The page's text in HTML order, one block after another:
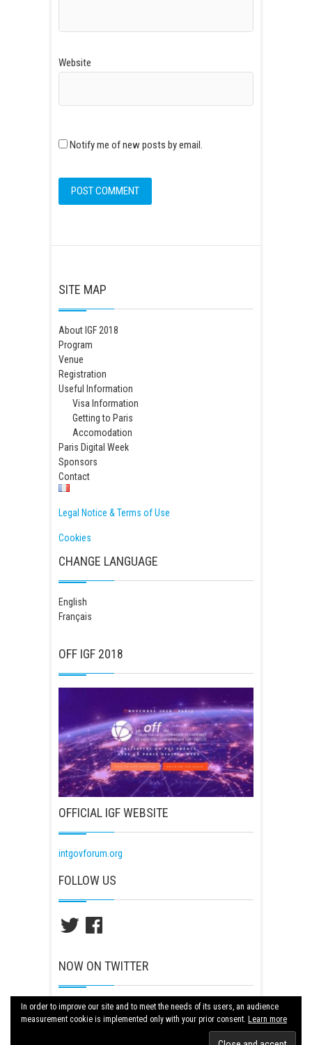
Website
Notify me of new posts by email.
SITE MAP
About IGF 2018
Program
Venue
Registration
Useful Information
Visa Information
Getting to Paris
Accomodation
Paris Digital Week
Sponsors
Contact
Legal Notice & Terms of Use
Cookies
CHANGE LANGUAGE
English
Français
OFF IGF 2018
OFFICIAL IGF WEBSITE
intgovforum.org
FOLLOW US
Twitter Facebook
NOW ON TWITTER
Tweets by igf2018paris
In order to improve our site and to meet the needs of its users, an audience
measurement cookie is implemented only with your prior consent. Learn more